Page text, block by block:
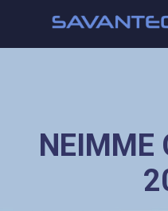
NEIMME